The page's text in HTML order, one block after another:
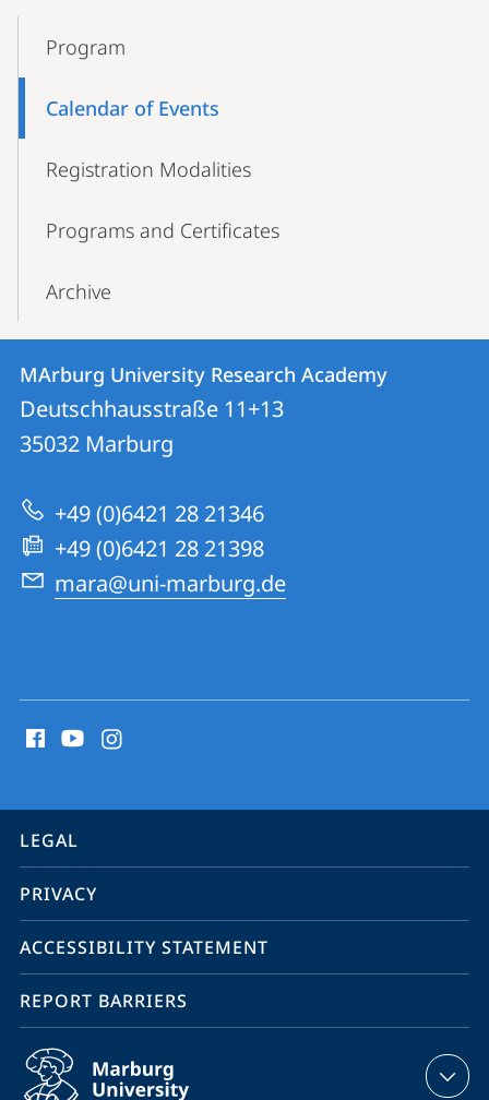
NavigationProgram
Calendar of Events
Registration Modalities
Programs and Certificates
Archive
Contact
Contact
details
MArburg
University
Research
Academy
MArburg University Research Academy
Deutschhausstraße 11+13
35032 Marburg
+49 (0)6421 28 21346
+49 (0)6421 28 21398
mara@uni-marburg.de
media
information
service
navigation
LEGAL
PRIVACY
ACCESSIBILITY STATEMENT
REPORT BARRIERS